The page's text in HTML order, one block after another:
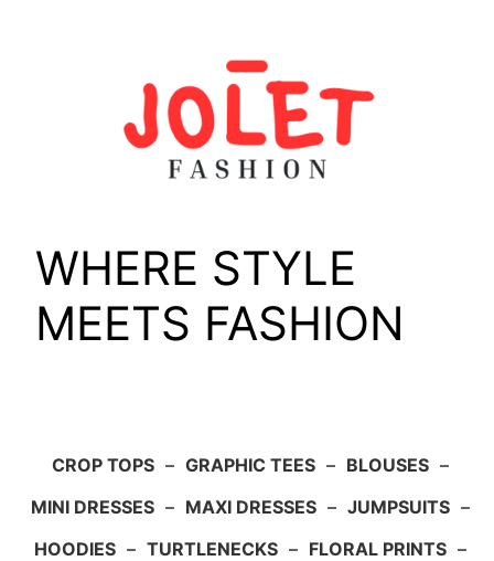
WHERE STYLE
MEETS FASHION
CROP TOPS – GRAPHIC TEES – BLOUSES –
MINI DRESSES – MAXI DRESSES – JUMPSUITS –
HOODIES – TURTLENECKS – FLORAL PRINTS –